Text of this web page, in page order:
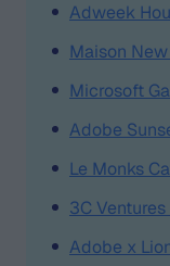
Adweek
Maison
Microsoft
Adobe
Le Monks
3C
Adobe x